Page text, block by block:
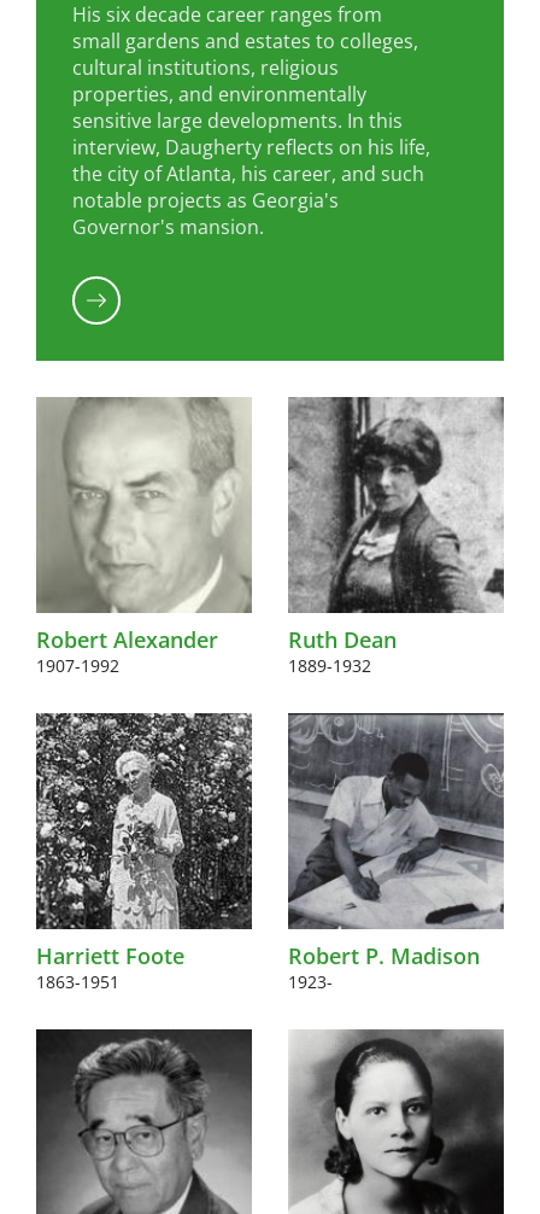
His six decade career ranges from
small gardens and estates to colleges,
cultural institutions, religious
properties, and environmentally
sensitive large developments. In this
interview, Daugherty reflects on his life,
the city of Atlanta, his career, and such
notable projects as Georgia's
Governor's mansion.
Kink to content
Robert Alexander
1907-1992
Ruth Dean
1889-1932
Harriett Foote
1863-1951
Robert P. Madison
1923-